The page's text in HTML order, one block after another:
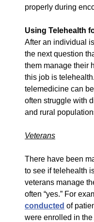
properly during
Using Telehealth
After an individual
the next question
them manage their
this job is
telemedicine can
often struggle with
and rural
Veterans
There have been
to see if telehealth
veterans manage
often “yes.” For
conducted of
were enrolled in